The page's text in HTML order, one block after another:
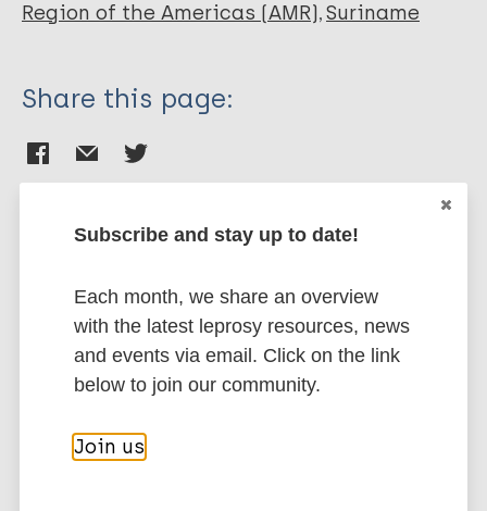
Region of the Americas (AMR) Suriname
Share this page:
publications and news related
to Leprosy.
Subscribe to newsletter
Subscribe and stay up to date!
Each month, we share an overview
with the latest leprosy resources, news
and events via email. Click on the link
below to join our community.
Join us